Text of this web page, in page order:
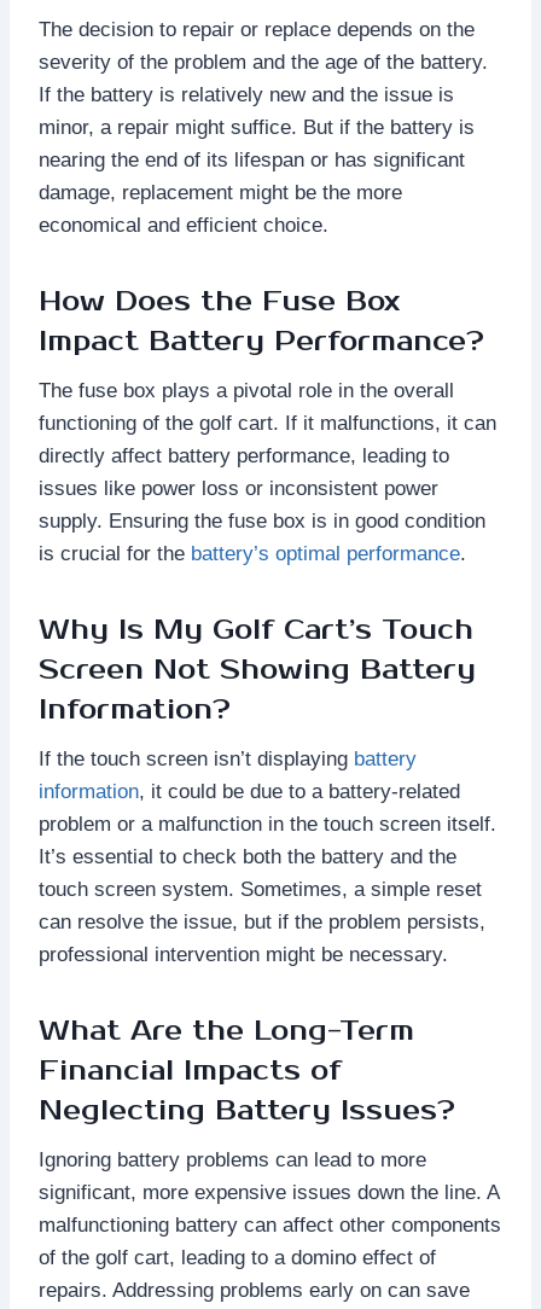
The decision to repair or replace depends on the
severity of the problem and the age of the battery.
If the battery is relatively new and the issue is
minor, a repair might suffice. But if the battery is
nearing the end of its lifespan or has significant
damage, replacement might be the more
economical and efficient choice.
How Does the Fuse Box
Impact Battery Performance?
The fuse box plays a pivotal role in the overall
functioning of the golf cart. If it malfunctions, it can
directly affect battery performance, leading to
issues like power loss or inconsistent power
supply. Ensuring the fuse box is in good condition
is crucial for the battery’s optimal performance.
Why Is My Golf Cart’s Touch
Screen Not Showing Battery
Information?
If the touch screen isn’t displaying battery
information, it could be due to a battery-related
problem or a malfunction in the touch screen itself.
It’s essential to check both the battery and the
touch screen system. Sometimes, a simple reset
can resolve the issue, but if the problem persists,
professional intervention might be necessary.
What Are the Long-Term
Financial Impacts of
Neglecting Battery Issues?
Ignoring battery problems can lead to more
significant, more expensive issues down the line. A
malfunctioning battery can affect other components
of the golf cart, leading to a domino effect of
repairs. Addressing problems early on can save